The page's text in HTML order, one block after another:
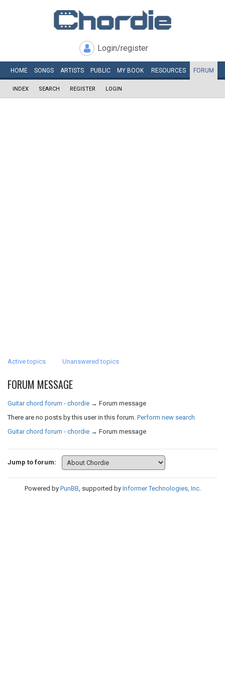
Login/register
HOME SONGS ARTISTS PUBLIC MY BOOK RESOURCES FORUM
INDEX SEARCH REGISTER LOGIN
Active topics Unanswered topics
FORUM MESSAGE
Guitar chord forum - chordie → Forum message
There are no posts by this user in this forum. Perform new search
Guitar chord forum - chordie → Forum message
Jump to forum:
Powered by PunBB, supported by Informer Technologies, Inc.